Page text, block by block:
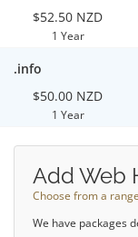
$52.50 NZD
1 Year
.info
$50.00 NZD
1 Year
Add Web
Choose from a
We have packages